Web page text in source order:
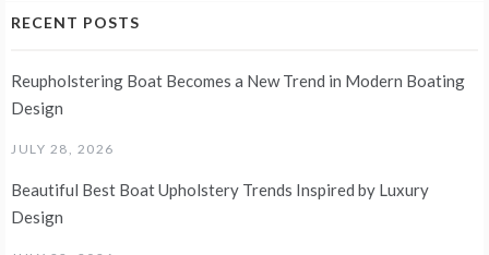
RECENT POSTS
Reupholstering Boat Becomes a New Trend in Modern Boating
Design
JULY 28, 2026
Beautiful Best Boat Upholstery Trends Inspired by Luxury
Design